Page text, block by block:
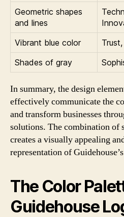
Geometric shapes
and lines
Vibrant blue color
Shades of gray
In summary, the design
effectively communicate the
and transform businesses
solutions. The combination of
creates a visually appealing
representation of
The Color
Guidehouse